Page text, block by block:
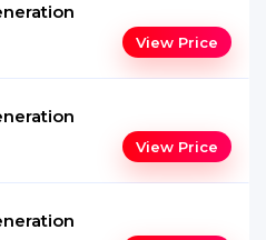
View Price
View Price